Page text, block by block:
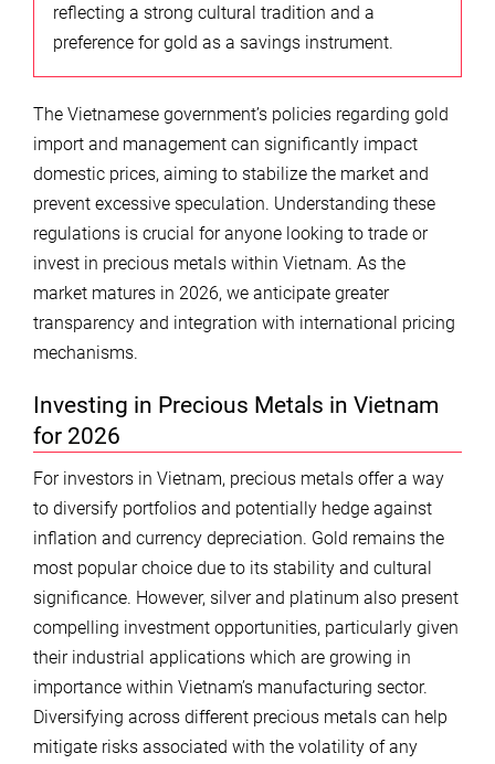
reflecting a strong cultural tradition and a
preference for gold as a savings instrument.
The Vietnamese government’s policies regarding gold
import and management can significantly impact
domestic prices, aiming to stabilize the market and
prevent excessive speculation. Understanding these
regulations is crucial for anyone looking to trade or
invest in precious metals within Vietnam. As the
market matures in 2026, we anticipate greater
transparency and integration with international pricing
mechanisms.
Investing in Precious Metals in Vietnam
for 2026
For investors in Vietnam, precious metals offer a way
to diversify portfolios and potentially hedge against
inflation and currency depreciation. Gold remains the
most popular choice due to its stability and cultural
significance. However, silver and platinum also present
compelling investment opportunities, particularly given
their industrial applications which are growing in
importance within Vietnam’s manufacturing sector.
Diversifying across different precious metals can help
mitigate risks associated with the volatility of any